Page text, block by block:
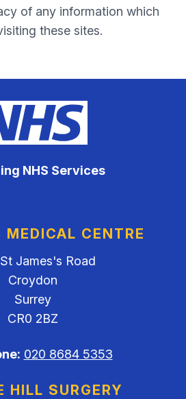
of any information which
these sites.
NHS Services
CENTRE
James's Road
Croydon
Surrey
CR0 2BZ
020 8684 5353
HILL SURGERY